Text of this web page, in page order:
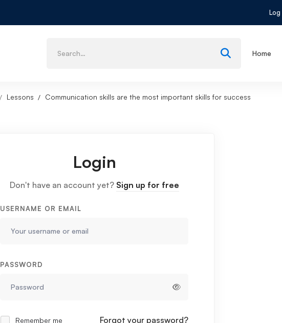
Log
Home
Lessons Communication skills are the most important skills for success
Login
Don't have an account yet? Sign up for free
USERNAME OR EMAIL
PASSWORD
Remember me Forgot your password?